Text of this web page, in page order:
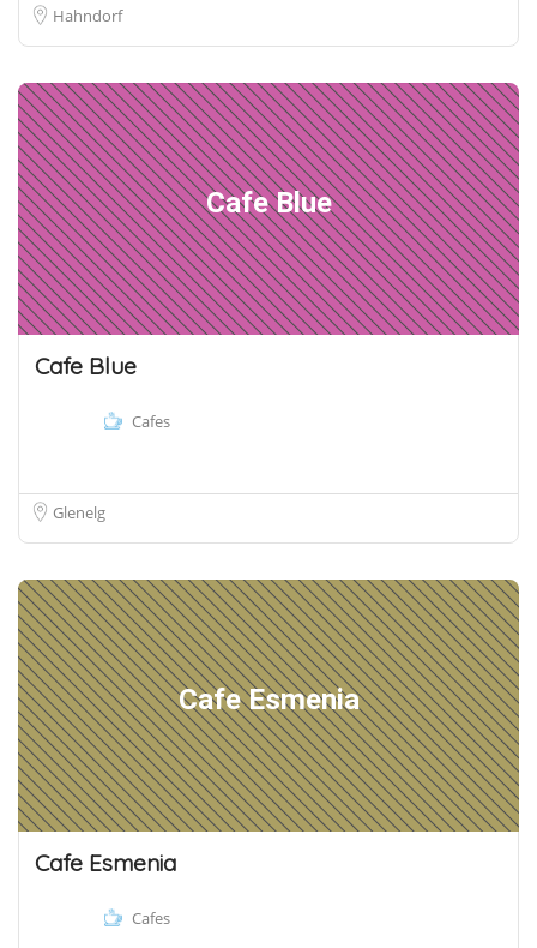
Hahndorf
Cafe Blue
Cafe Blue
Cafes
Glenelg
Cafe Esmenia
Cafe Esmenia
Cafes